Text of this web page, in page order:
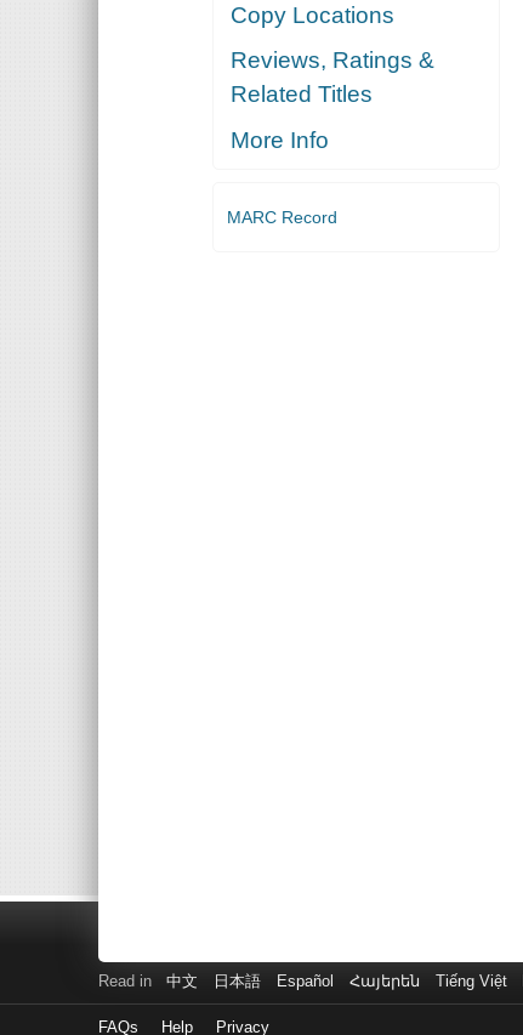
Copy Locations
Reviews, Ratings &
Related Titles
More Info
MARC Record
Read in 中文 日本語 Español Հայերեն Tiếng Việt
FAQs Help Privacy